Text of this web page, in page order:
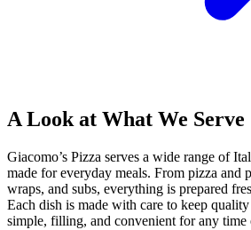
A Look at What We Serve
Giacomo’s Pizza serves a wide range of
made for everyday meals. From pizza and
wraps, and subs, everything is prepared
Each dish is made with care to keep
simple, filling, and convenient for any time